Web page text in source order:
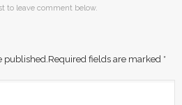
to leave comment below.
published. Required fields are marked *